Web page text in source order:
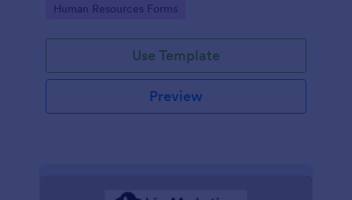
Go to Category:
Human Resources Forms
Use Template
Preview